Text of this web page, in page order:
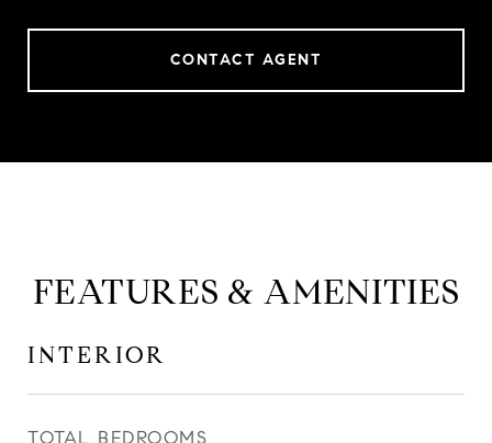
CONTACT AGENT
FEATURES & AMENITIES
INTERIOR
TOTAL BEDROOMS